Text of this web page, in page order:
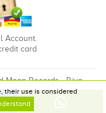
Account.
card
Records - P.iva
their use is considered